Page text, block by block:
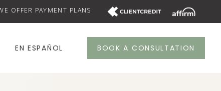
OFFER PAYMENT PLANS
EN ESPAÑOL BOOK A CONSULTATION